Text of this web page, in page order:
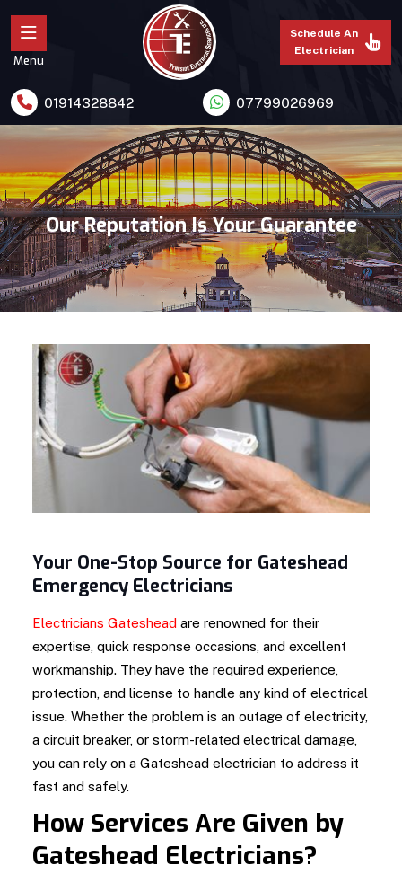
Menu
Schedule An
Electrician
01914328842 07799026969
Our Reputation Is Your Guarantee
Your One-Stop Source for Gateshead
Emergency Electricians
Electricians Gateshead are renowned for their
expertise, quick response occasions, and excellent
workmanship. They have the required experience,
protection, and license to handle any kind of electrical
issue. Whether the problem is an outage of electricity,
a circuit breaker, or storm-related electrical damage,
you can rely on a Gateshead electrician to address it
fast and safely.
How Services Are Given by
Gateshead Electricians?